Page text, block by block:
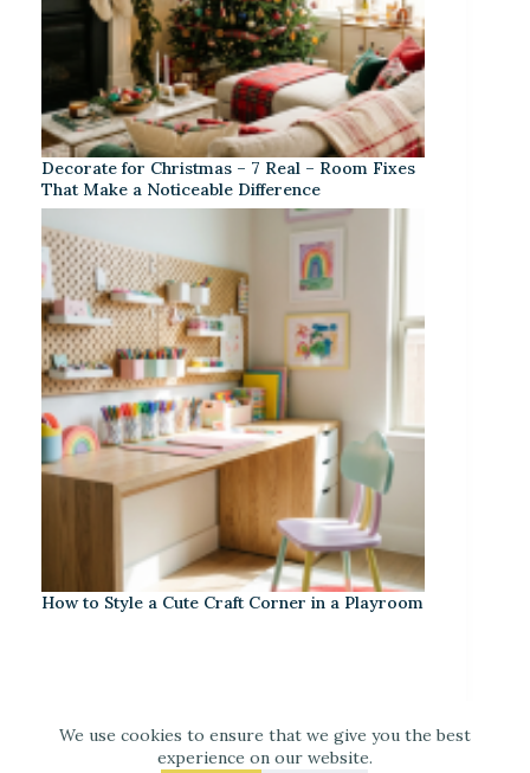
We use cookies to ensure that we give you the best
experience on our website.
Decorate for Christmas – 7 Real – Room Fixes
That Make a Noticeable Difference
How to Style a Cute Craft Corner in a Playroom